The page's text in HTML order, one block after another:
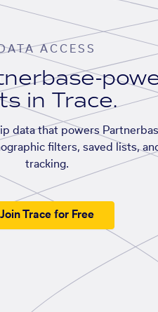
ACCESS
in Trace.
data that powers
filters, saved lists,
tracking.
Join Trace for Free